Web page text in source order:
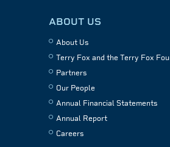
ABOUT US
About Us
Terry Fox and the Terry Fox
Partners
Our People
Annual Financial Statements
Annual Report
Careers